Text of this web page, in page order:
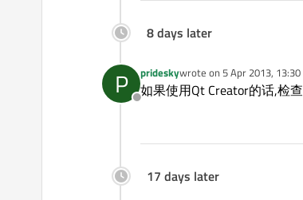
8 days later
P
Offline
prideskywrote on 5 Apr 2013, 13:30
last edited by
如果使用Qt Creator的话,检
17 days later